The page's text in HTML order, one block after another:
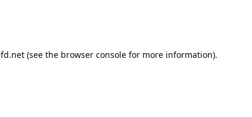
(see the browser consolefor more information).